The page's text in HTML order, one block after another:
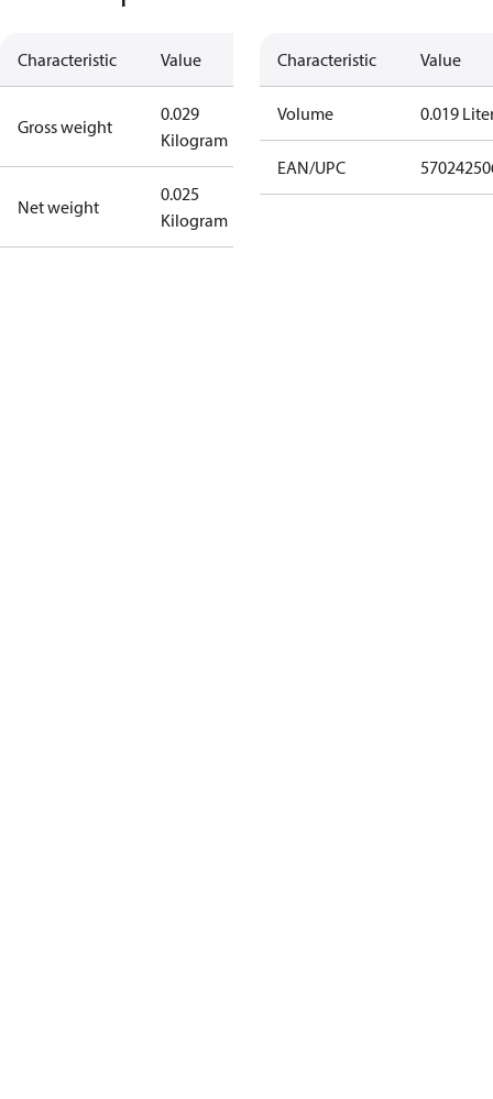
Characteristic Value
Gross weight
0.029
Kilogram
Net weight
0.025
Kilogram
Characteristic Value
Volume 0.019
EAN/UPC